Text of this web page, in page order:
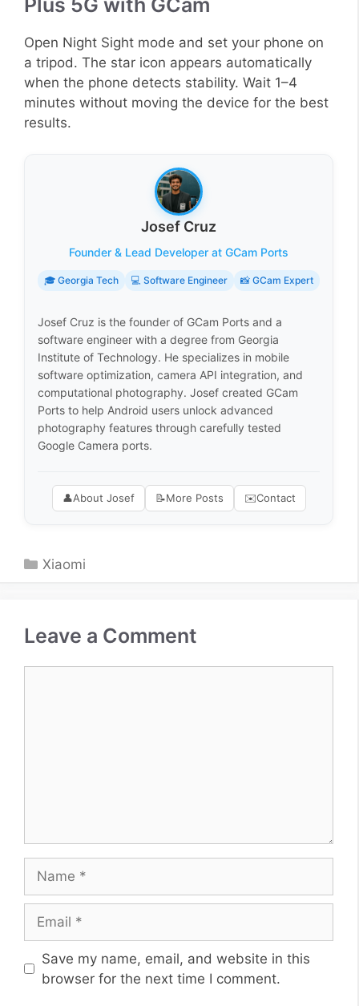
Plus 5G with GCam
Open Night Sight mode and set your phone on
a tripod. The star icon appears automatically
when the phone detects stability. Wait 1–4
minutes without moving the device for the best
results.
Josef Cruz
Founder & Lead Developer at GCam Ports
🎓 Georgia Tech 💻 Software Engineer 📸 GCam Expert
Josef Cruz is the founder of GCam Ports and a
software engineer with a degree from Georgia
Institute of Technology. He specializes in mobile
software optimization, camera API integration, and
computational photography. Josef created GCam
Ports to help Android users unlock advanced
photography features through carefully tested
Google Camera ports.
👤About Josef 📝More Posts ✉️Contact
Categories
Xiaomi
Leave a Comment
Website
Save my name, email, and website in this
browser for the next time I comment.